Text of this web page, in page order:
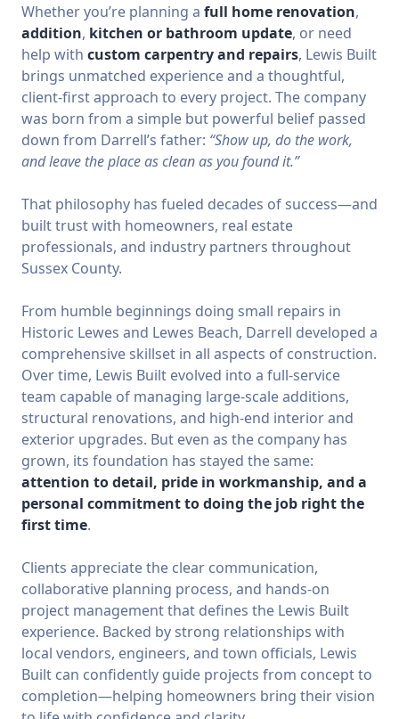
Whether you’re planning a full home renovation,
addition, kitchen or bathroom update, or need
help with custom carpentry and repairs, Lewis Built
brings unmatched experience and a thoughtful,
client-first approach to every project. The company
was born from a simple but powerful belief passed
down from Darrell’s father: “Show up, do the work,
and leave the place as clean as you found it.”
That philosophy has fueled decades of success—and
built trust with homeowners, real estate
professionals, and industry partners throughout
Sussex County.
From humble beginnings doing small repairs in
Historic Lewes and Lewes Beach, Darrell developed a
comprehensive skillset in all aspects of construction.
Over time, Lewis Built evolved into a full-service
team capable of managing large-scale additions,
structural renovations, and high-end interior and
exterior upgrades. But even as the company has
grown, its foundation has stayed the same:
attention to detail, pride in workmanship, and a
personal commitment to doing the job right the
first time.
Clients appreciate the clear communication,
collaborative planning process, and hands-on
project management that defines the Lewis Built
experience. Backed by strong relationships with
local vendors, engineers, and town officials, Lewis
Built can confidently guide projects from concept to
completion—helping homeowners bring their vision